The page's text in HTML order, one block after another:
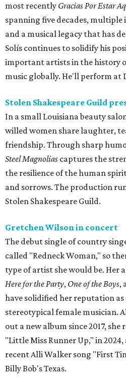
most recently Gracias Por Estar
spanning five decades,
and a musical legacy that has
Solís continues to solidify his
important artists in the history
music globally. He'll perform at
Stolen Shakespeare Guild
In a small Louisiana beauty
willed women share laughter,
friendship. Through sharp
Steel Magnolias captures the
the resilience of the human
and sorrows. The production
Stolen Shakespeare Guild.
Gretchen Wilson in concert
The debut single of country
called "Redneck Woman," so
type of artist she would be.
Here for the Party, One of the Boys,
have solidified her reputation
stereotypical female musician.
out a new album since 2017, she
"Little Miss Runner Up," in
recent Alli Walker song "First
Billy Bob's Texas.